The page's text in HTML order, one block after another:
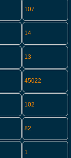
107
14
13
45022
102
82
1